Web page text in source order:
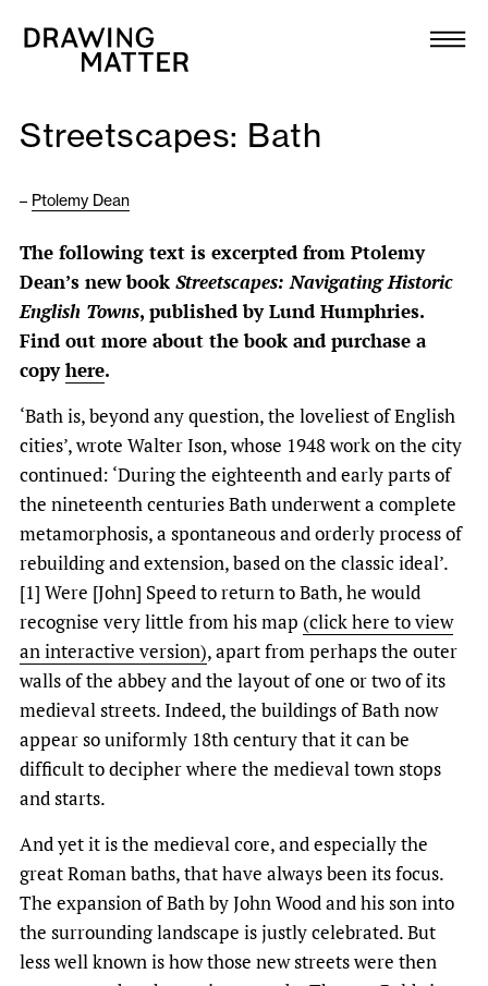
Collection
DMJournal
Programme
Publications
About
Newsletter
Streetscapes: Bath
– Ptolemy Dean
The following text is excerpted from Ptolemy
Dean’s new book Streetscapes: Navigating Historic
English Towns, published by Lund Humphries.
Find out more about the book and purchase a
copyhere.
‘Bath is, beyond any question, the loveliest of English
cities’, wrote Walter Ison, whose 1948 work on the city
continued: ‘During the eighteenth and early parts of
the nineteenth centuries Bath underwent a complete
metamorphosis, a spontaneous and orderly process of
rebuilding and extension, based on the classic ideal’.
[1] Were [John] Speed to return to Bath, he would
recognise very little from his map (click here to view
an interactive version), apart from perhaps the outer
walls of the abbey and the layout of one or two of its
medieval streets. Indeed, the buildings of Bath now
appear so uniformly 18th century that it can be
difficult to decipher where the medieval town stops
and starts.
And yet it is the medieval core, and especially the
great Roman baths, that have always been its focus.
The expansion of Bath by John Wood and his son into
the surrounding landscape is justly celebrated. But
less well known is how those new streets were then